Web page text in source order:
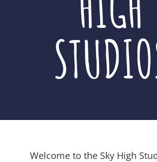
Welcome to the Sky High